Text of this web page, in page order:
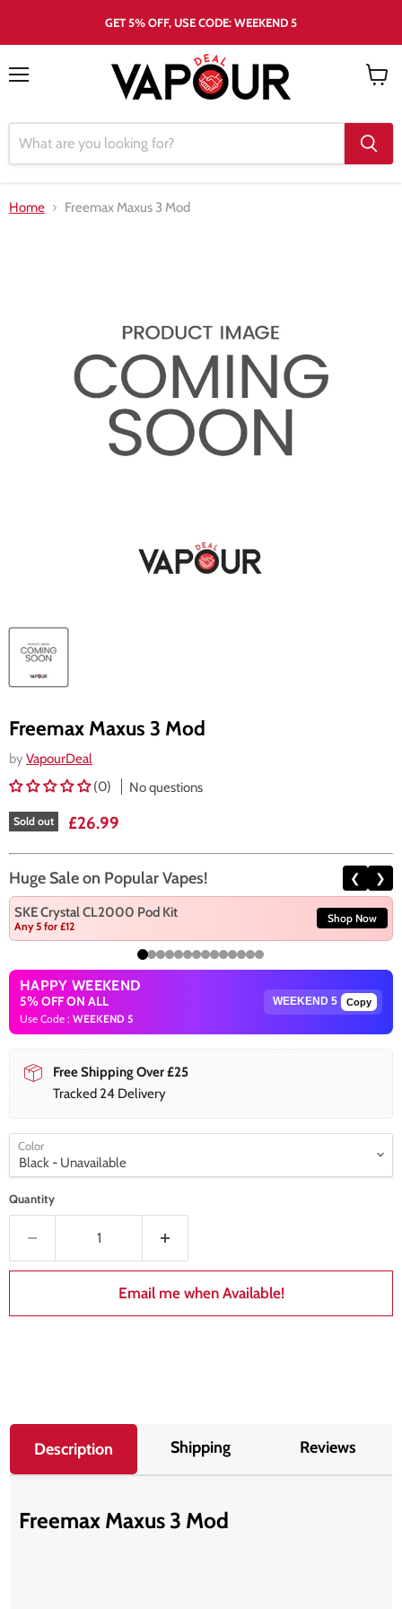
GET 5% OFF, USE CODE: WEEKEND 5
Home Freemax Maxus 3 Mod
Freemax Maxus 3 Mod
by VapourDeal
(0)
No questions
Sold out Current price
£26.99
Huge Sale on Popular Vapes! ❮ ❯
SKE Crystal CL2000 Pod Kit
Any 5 for £12
Shop Now
HAPPY WEEKEND
5% OFF ON ALL
Use Code : WEEKEND 5
Copy
Free Shipping Over £25
Tracked 24 Delivery
Color
Quantity
Email me when Available!
Description Shipping Reviews
Freemax Maxus 3 Mod